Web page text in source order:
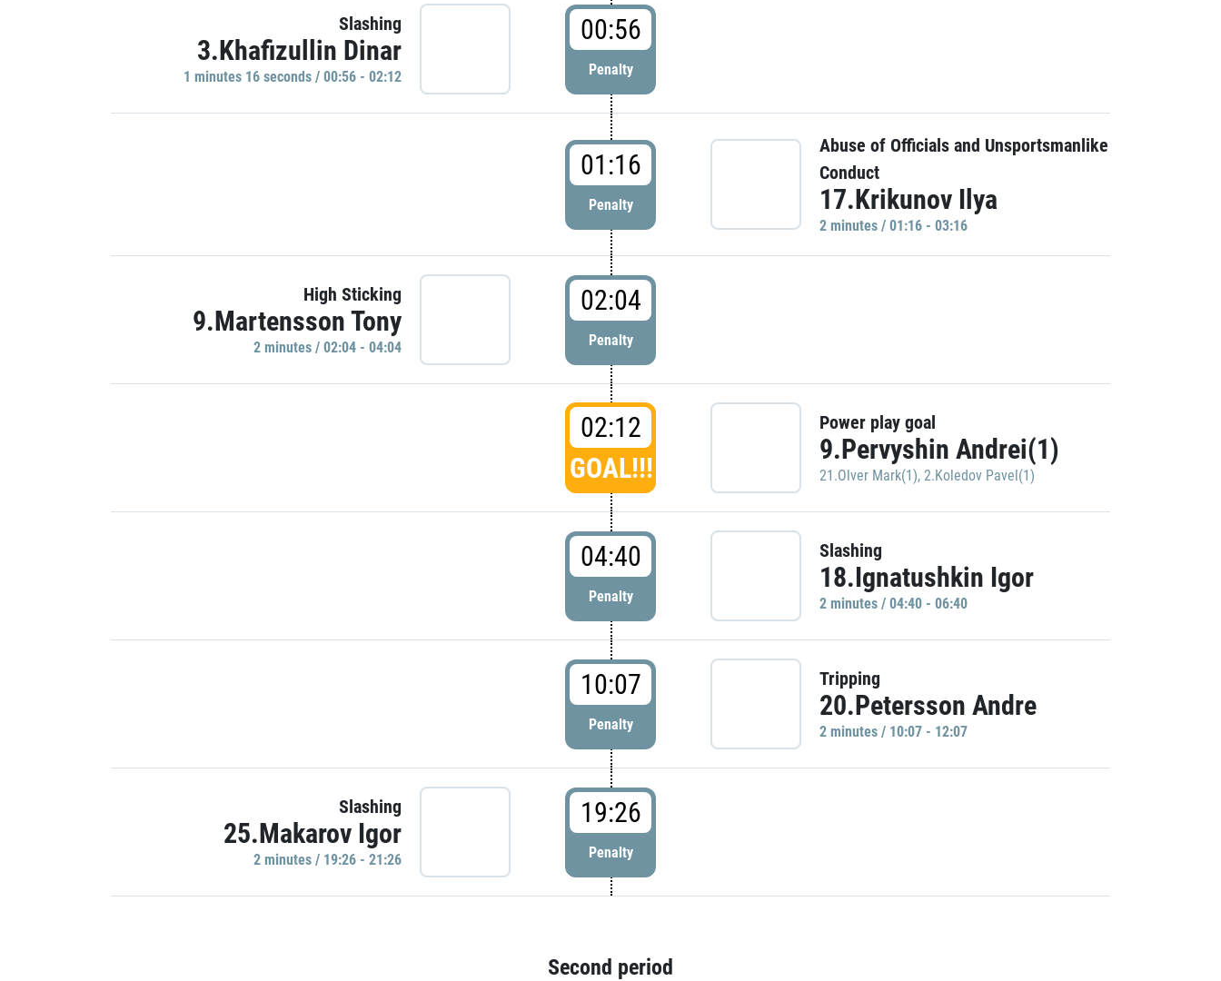
Slashing
3.Khafizullin Dinar
1 minutes 16 seconds / 00:56 - 02:12
00:56
Penalty
01:16
Penalty
Abuse of Officials and Unsportsmanlike
Conduct
17.Krikunov Ilya
2 minutes / 01:16 - 03:16
High Sticking
9.Martensson Tony
2 minutes / 02:04 - 04:04
02:04
Penalty
02:12
GOAL!!!
Power play goal
9.Pervyshin Andrei(1)
21.Olver Mark(1), 2.Koledov Pavel(1)
04:40
Penalty
Slashing
18.Ignatushkin Igor
2 minutes / 04:40 - 06:40
10:07
Penalty
Tripping
20.Petersson Andre
2 minutes / 10:07 - 12:07
Slashing
25.Makarov Igor
2 minutes / 19:26 - 21:26
19:26
Penalty
Second period